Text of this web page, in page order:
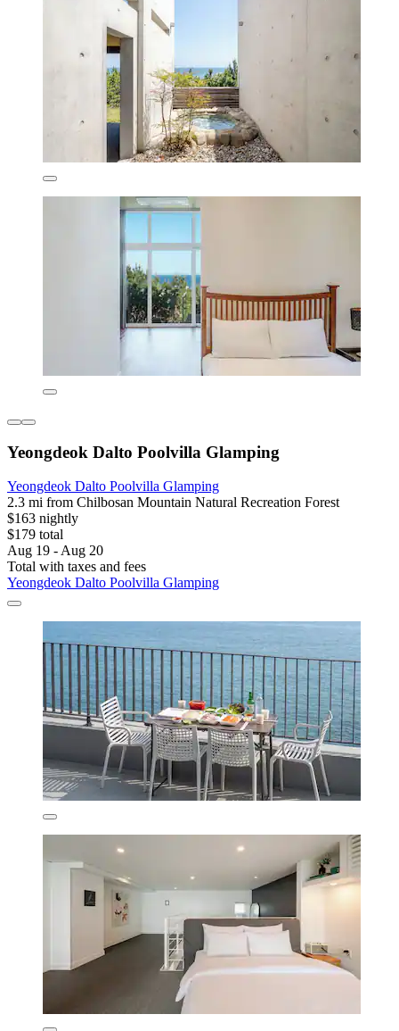
Yeongdeok Dalto Poolvilla Glamping
Yeongdeok Dalto Poolvilla Glamping
2.3 mi from Chilbosan Mountain Natural Recreation Forest
$163 nightly
$179 total
Aug 19 - Aug 20
Total with taxes and fees
Yeongdeok Dalto Poolvilla Glamping